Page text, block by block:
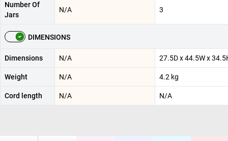
Number Of
Jars
N/A 3
DIMENSIONS
Dimensions N/A ‎27.5D x 44.5W x
Weight N/A ‎4.2 kg
Cord length N/A N/A